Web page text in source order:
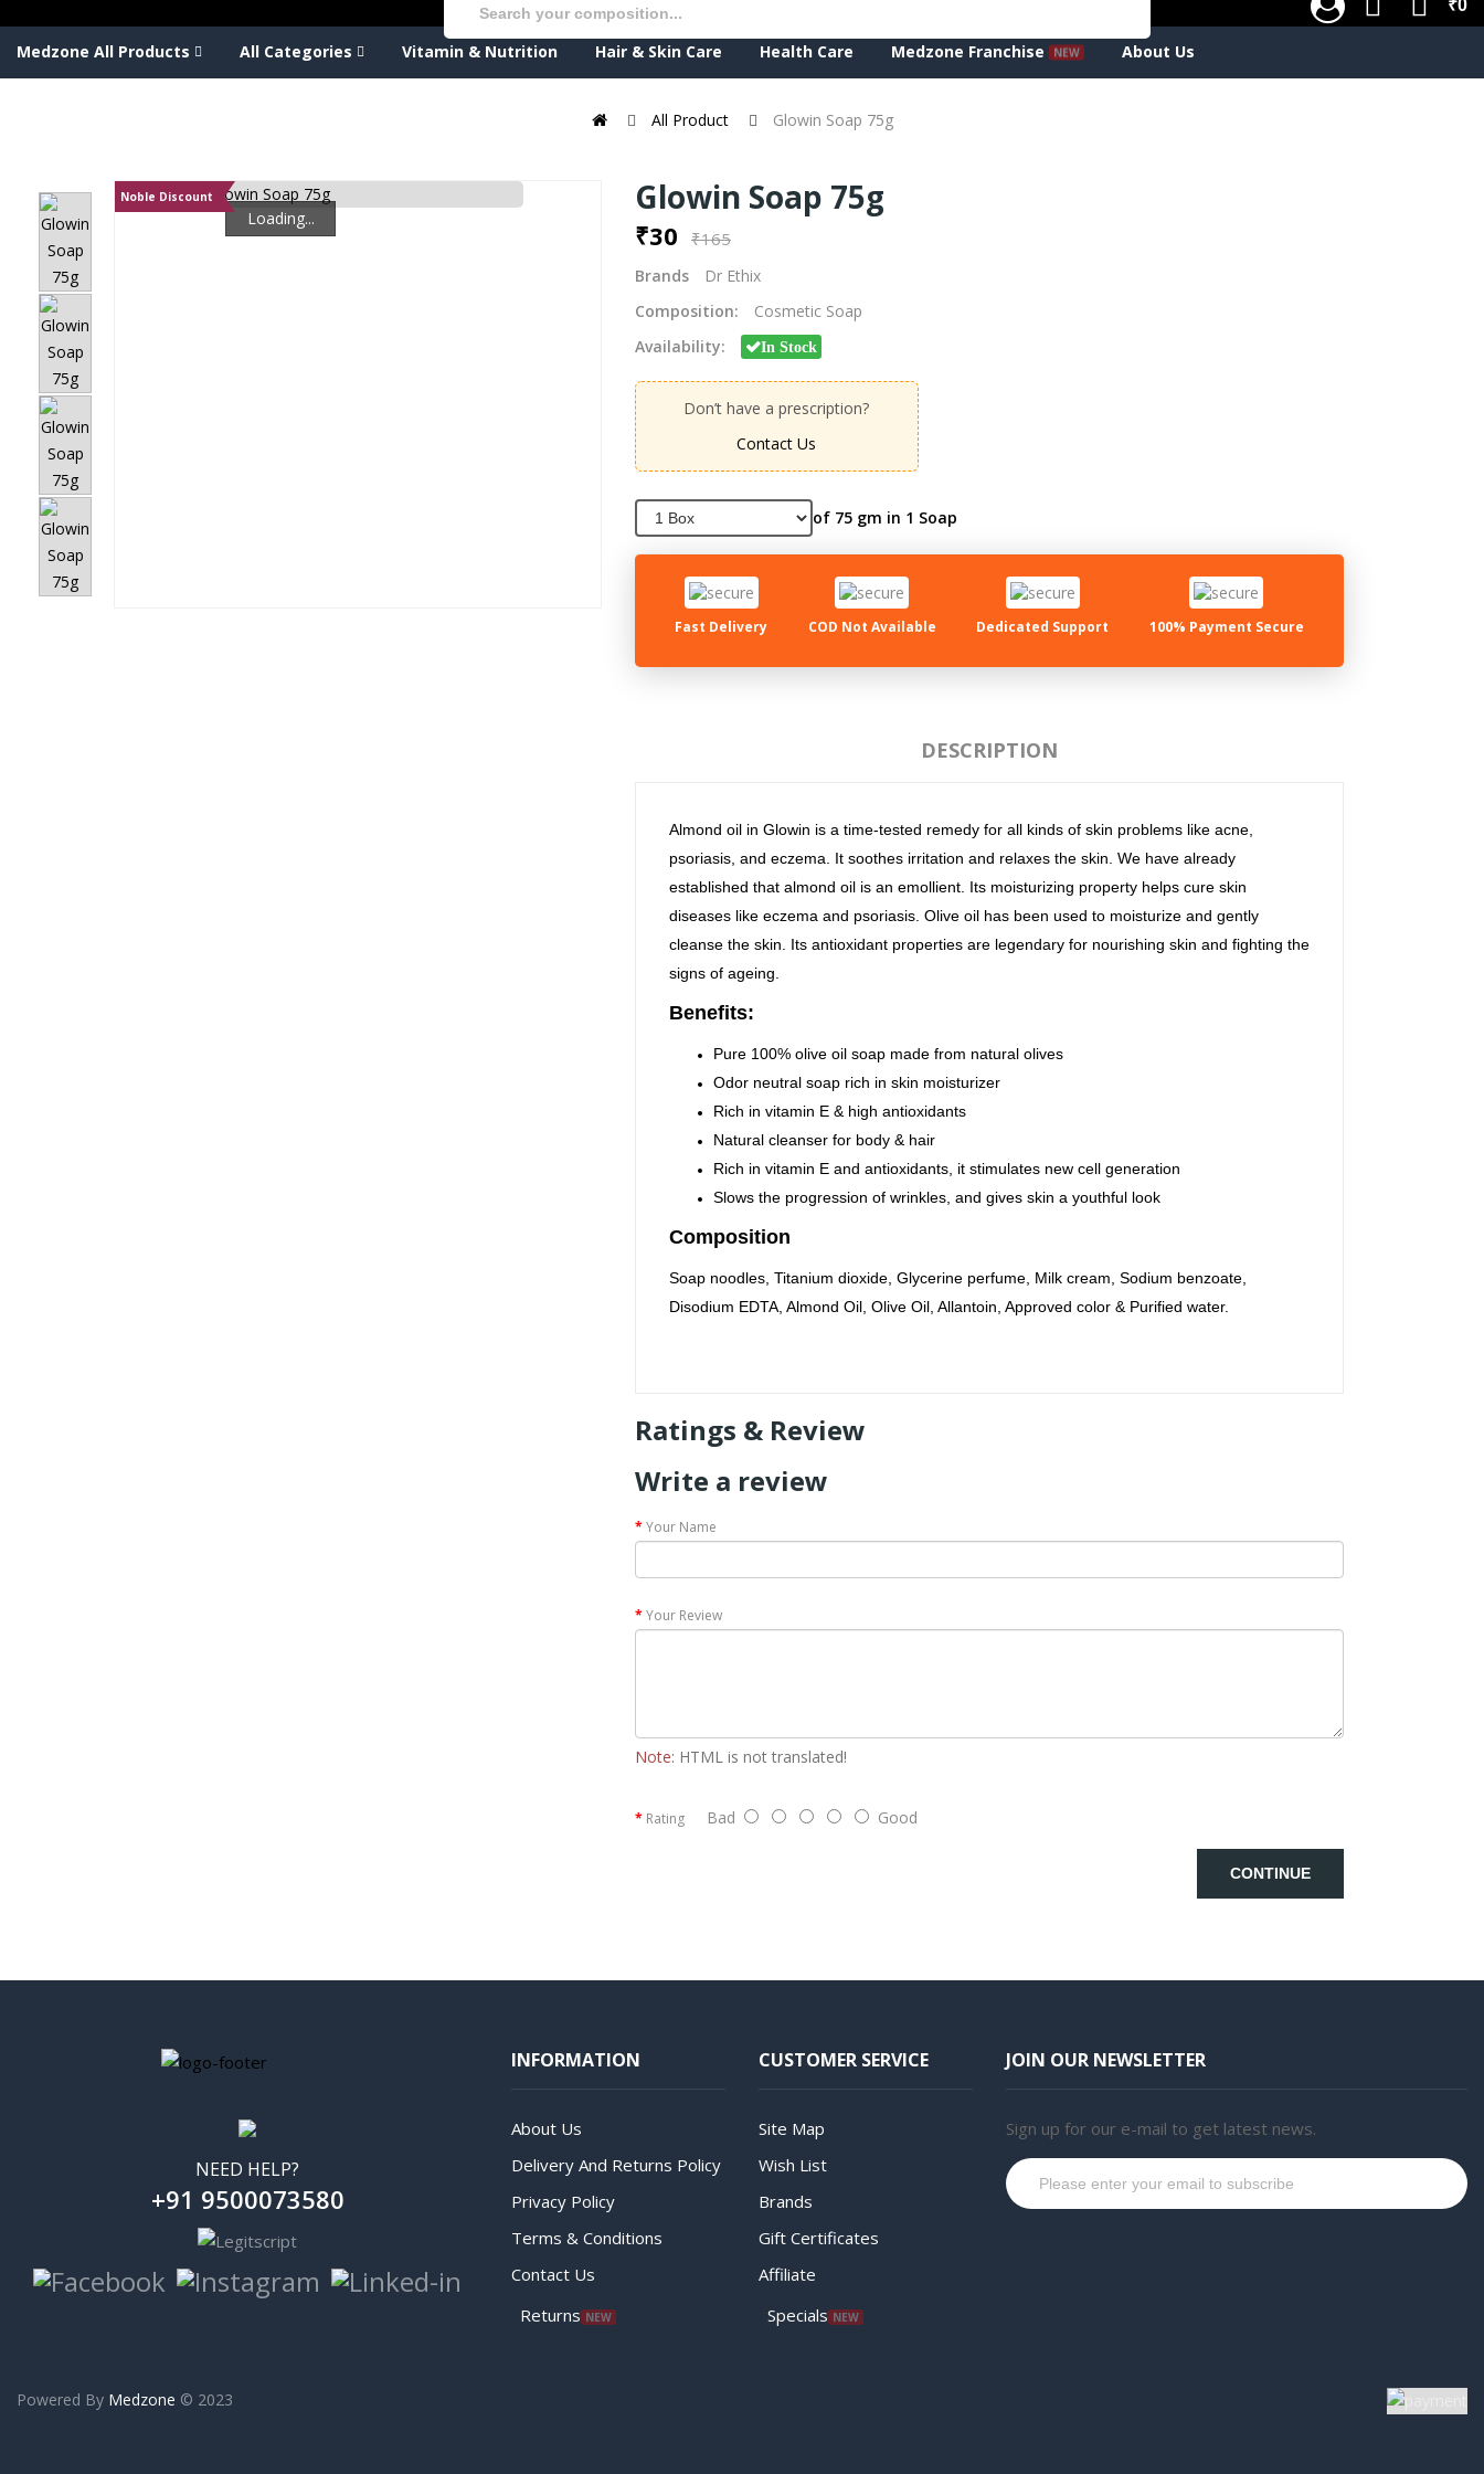
₹0
Medzone All Products All Categories Vitamin & Nutrition Hair & Skin Care Health Care Medzone Franchise About Us
All Product Glowin Soap 75g
Noble Discount
Loading...
Loading...
Glowin Soap 75g
₹30 ₹165
Brands
Dr Ethix
Composition:
Cosmetic Soap
Availability:
In Stock
Don’t have a prescription?
Contact Us
of 75 gm in 1 Soap
Fast Delivery COD Not Available Dedicated Support 100% Payment Secure
DESCRIPTION
Almond oil in Glowin is a time-tested remedy for all kinds of skin problems like acne,
psoriasis, and eczema. It soothes irritation and relaxes the skin. We have already
established that almond oil is an emollient. Its moisturizing property helps cure skin
diseases like eczema and psoriasis. Olive oil has been used to moisturize and gently
cleanse the skin. Its antioxidant properties are legendary for nourishing skin and fighting the
signs of ageing.
Benefits:
Pure 100% olive oil soap made from natural olives
Odor neutral soap rich in skin moisturizer
Rich in vitamin E & high antioxidants
Natural cleanser for body & hair
Rich in vitamin E and antioxidants, it stimulates new cell generation
Slows the progression of wrinkles, and gives skin a youthful look
Composition
Soap noodles, Titanium dioxide, Glycerine perfume, Milk cream, Sodium benzoate,
Disodium EDTA, Almond Oil, Olive Oil, Allantoin, Approved color & Purified water.
Ratings & Review
Write a review
Your Name
Your Review
Note: HTML is not translated!
Rating Bad Good
CONTINUE
NEED HELP?
+91 9500073580
INFORMATION
About Us
Delivery And Returns Policy
Privacy Policy
Terms & Conditions
Contact Us
Returns
CUSTOMER SERVICE
Site Map
Wish List
Brands
Gift Certificates
Affiliate
Specials
JOIN OUR NEWSLETTER
Sign up for our e-mail to get latest news.
Powered By Medzone © 2023